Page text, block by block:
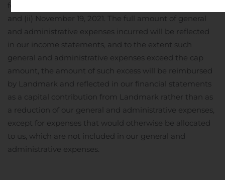
four consecutive fiscal quarters exceeded $120 million
and (ii) November 19, 2021. The full amount of general
and administrative expenses incurred will be reflected
in our income statements, and to the extent such
general and administrative expenses exceed the cap
amount, the amount of such excess will be reimbursed
by Landmark and reflected in our financial statements
as a capital contribution from Landmark rather than as
a reduction of our general and administrative expenses,
except for expenses that would otherwise be allocated
to us, which are not included in our general and
administrative expenses.